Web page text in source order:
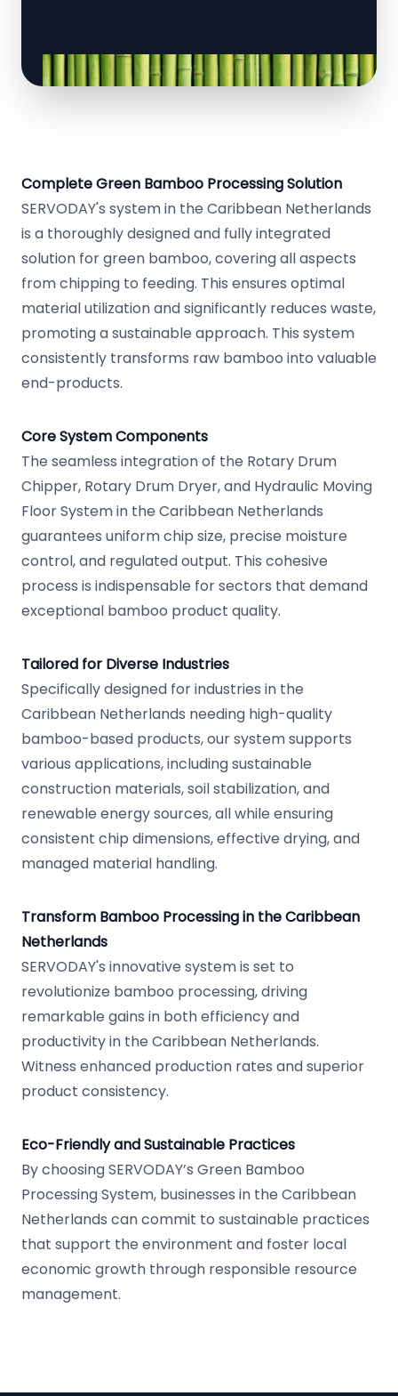
Complete Green Bamboo Processing Solution
SERVODAY's system in the Caribbean Netherlands
is a thoroughly designed and fully integrated
solution for green bamboo, covering all aspects
from chipping to feeding. This ensures optimal
material utilization and significantly reduces waste,
promoting a sustainable approach. This system
consistently transforms raw bamboo into valuable
end-products.
Core System Components
The seamless integration of the Rotary Drum
Chipper, Rotary Drum Dryer, and Hydraulic Moving
Floor System in the Caribbean Netherlands
guarantees uniform chip size, precise moisture
control, and regulated output. This cohesive
process is indispensable for sectors that demand
exceptional bamboo product quality.
Tailored for Diverse Industries
Specifically designed for industries in the
Caribbean Netherlands needing high-quality
bamboo-based products, our system supports
various applications, including sustainable
construction materials, soil stabilization, and
renewable energy sources, all while ensuring
consistent chip dimensions, effective drying, and
managed material handling.
Transform Bamboo Processing in the Caribbean
Netherlands
SERVODAY's innovative system is set to
revolutionize bamboo processing, driving
remarkable gains in both efficiency and
productivity in the Caribbean Netherlands.
Witness enhanced production rates and superior
product consistency.
Eco-Friendly and Sustainable Practices
By choosing SERVODAY’s Green Bamboo
Processing System, businesses in the Caribbean
Netherlands can commit to sustainable practices
that support the environment and foster local
economic growth through responsible resource
management.